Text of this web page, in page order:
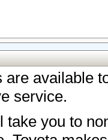
available
service.
you to